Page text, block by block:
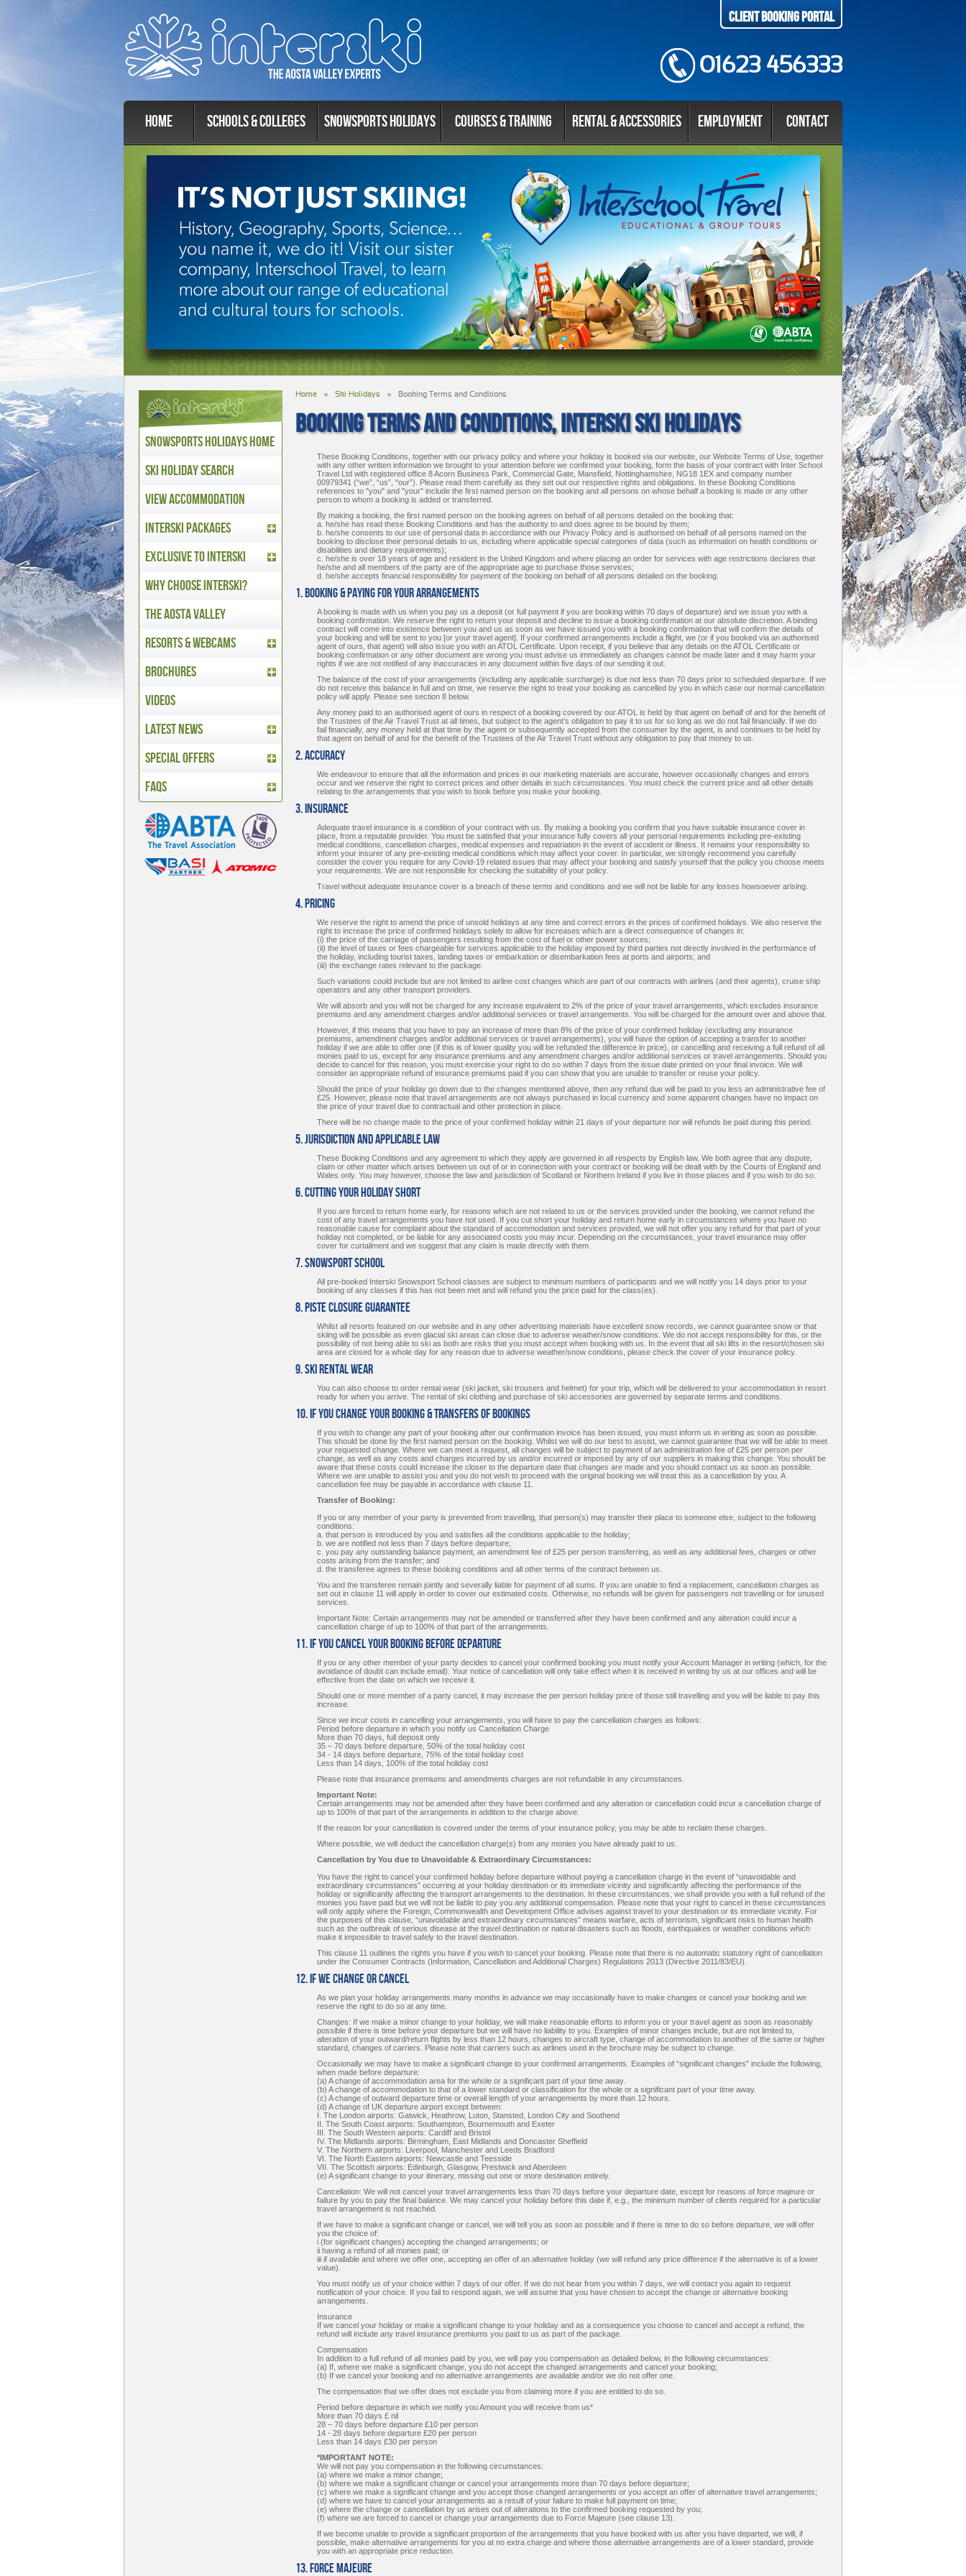
Client Booking Portal
01623 456333
Home Schools & Colleges Snowsports Holidays Courses & Training Rental & Accessories Employment Contact
Snowsports Holidays Home
Ski Holiday Search
View Accommodation
Interski Packages
Exclusive to Interski
Why Choose Interski?
The Aosta Valley
Resorts & Webcams
Brochures
Videos
Latest News
Special Offers
FAQs
Home » Ski Holidays » Booking Terms and Conditions
BOOKING TERMS AND CONDITIONS, INTERSKI SKI HOLIDAYS
These Booking Conditions, together with our privacy policy and where your holiday is booked via our website, our Website Terms of Use, together
with any other written information we brought to your attention before we confirmed your booking, form the basis of your contract with Inter School
Travel Ltd with registered office 8 Acorn Business Park, Commercial Gate, Mansfield, Nottinghamshire, NG18 1EX and company number
00979341 (“we”, “us”, “our”). Please read them carefully as they set out our respective rights and obligations. In these Booking Conditions
references to "you" and "your" include the first named person on the booking and all persons on whose behalf a booking is made or any other
person to whom a booking is added or transferred.
By making a booking, the first named person on the booking agrees on behalf of all persons detailed on the booking that:
a. he/she has read these Booking Conditions and has the authority to and does agree to be bound by them;
b. he/she consents to our use of personal data in accordance with our Privacy Policy and is authorised on behalf of all persons named on the
booking to disclose their personal details to us, including where applicable special categories of data (such as information on health conditions or
disabilities and dietary requirements);
c. he/she is over 18 years of age and resident in the United Kingdom and where placing an order for services with age restrictions declares that
he/she and all members of the party are of the appropriate age to purchase those services;
d. he/she accepts financial responsibility for payment of the booking on behalf of all persons detailed on the booking.
1. Booking & Paying For Your Arrangements
A booking is made with us when you pay us a deposit (or full payment if you are booking within 70 days of departure) and we issue you with a
booking confirmation. We reserve the right to return your deposit and decline to issue a booking confirmation at our absolute discretion. A binding
contract will come into existence between you and us as soon as we have issued you with a booking confirmation that will confirm the details of
your booking and will be sent to you [or your travel agent]. If your confirmed arrangements include a flight, we (or if you booked via an authorised
agent of ours, that agent) will also issue you with an ATOL Certificate. Upon receipt, if you believe that any details on the ATOL Certificate or
booking confirmation or any other document are wrong you must advise us immediately as changes cannot be made later and it may harm your
rights if we are not notified of any inaccuracies in any document within five days of our sending it out.
The balance of the cost of your arrangements (including any applicable surcharge) is due not less than 70 days prior to scheduled departure. If we
do not receive this balance in full and on time, we reserve the right to treat your booking as cancelled by you in which case our normal cancellation
policy will apply. Please see section 8 below.
Any money paid to an authorised agent of ours in respect of a booking covered by our ATOL is held by that agent on behalf of and for the benefit of
the Trustees of the Air Travel Trust at all times, but subject to the agent’s obligation to pay it to us for so long as we do not fail financially. If we do
fail financially, any money held at that time by the agent or subsequently accepted from the consumer by the agent, is and continues to be held by
that agent on behalf of and for the benefit of the Trustees of the Air Travel Trust without any obligation to pay that money to us.
2. Accuracy
We endeavour to ensure that all the information and prices in our marketing materials are accurate, however occasionally changes and errors
occur and we reserve the right to correct prices and other details in such circumstances. You must check the current price and all other details
relating to the arrangements that you wish to book before you make your booking.
3. Insurance
Adequate travel insurance is a condition of your contract with us. By making a booking you confirm that you have suitable insurance cover in
place, from a reputable provider. You must be satisfied that your insurance fully covers all your personal requirements including pre-existing
medical conditions, cancellation charges, medical expenses and repatriation in the event of accident or illness. It remains your responsibility to
inform your insurer of any pre-existing medical conditions which may affect your cover. In particular, we strongly recommend you carefully
consider the cover you require for any Covid-19 related issues that may affect your booking and satisfy yourself that the policy you choose meets
your requirements. We are not responsible for checking the suitability of your policy.
Travel without adequate insurance cover is a breach of these terms and conditions and we will not be liable for any losses howsoever arising.
4. Pricing
We reserve the right to amend the price of unsold holidays at any time and correct errors in the prices of confirmed holidays. We also reserve the
right to increase the price of confirmed holidays solely to allow for increases which are a direct consequence of changes in:
(i) the price of the carriage of passengers resulting from the cost of fuel or other power sources;
(ii) the level of taxes or fees chargeable for services applicable to the holiday imposed by third parties not directly involved in the performance of
the holiday, including tourist taxes, landing taxes or embarkation or disembarkation fees at ports and airports; and
(iii) the exchange rates relevant to the package.
Such variations could include but are not limited to airline cost changes which are part of our contracts with airlines (and their agents), cruise ship
operators and any other transport providers.
We will absorb and you will not be charged for any increase equivalent to 2% of the price of your travel arrangements, which excludes insurance
premiums and any amendment charges and/or additional services or travel arrangements. You will be charged for the amount over and above that.
However, if this means that you have to pay an increase of more than 8% of the price of your confirmed holiday (excluding any insurance
premiums, amendment charges and/or additional services or travel arrangements), you will have the option of accepting a transfer to another
holiday if we are able to offer one (if this is of lower quality you will be refunded the difference in price), or cancelling and receiving a full refund of all
monies paid to us, except for any insurance premiums and any amendment charges and/or additional services or travel arrangements. Should you
decide to cancel for this reason, you must exercise your right to do so within 7 days from the issue date printed on your final invoice. We will
consider an appropriate refund of insurance premiums paid if you can show that you are unable to transfer or reuse your policy.
Should the price of your holiday go down due to the changes mentioned above, then any refund due will be paid to you less an administrative fee of
£25. However, please note that travel arrangements are not always purchased in local currency and some apparent changes have no impact on
the price of your travel due to contractual and other protection in place.
There will be no change made to the price of your confirmed holiday within 21 days of your departure nor will refunds be paid during this period.
5. Jurisdiction and Applicable Law
These Booking Conditions and any agreement to which they apply are governed in all respects by English law. We both agree that any dispute,
claim or other matter which arises between us out of or in connection with your contract or booking will be dealt with by the Courts of England and
Wales only. You may however, choose the law and jurisdiction of Scotland or Northern Ireland if you live in those places and if you wish to do so.
6. Cutting your holiday short
If you are forced to return home early, for reasons which are not related to us or the services provided under the booking, we cannot refund the
cost of any travel arrangements you have not used. If you cut short your holiday and return home early in circumstances where you have no
reasonable cause for complaint about the standard of accommodation and services provided, we will not offer you any refund for that part of your
holiday not completed, or be liable for any associated costs you may incur. Depending on the circumstances, your travel insurance may offer
cover for curtailment and we suggest that any claim is made directly with them.
7. Snowsport School
All pre-booked Interski Snowsport School classes are subject to minimum numbers of participants and we will notify you 14 days prior to your
booking of any classes if this has not been met and will refund you the price paid for the class(es).
8. Piste Closure Guarantee
Whilst all resorts featured on our website and in any other advertising materials have excellent snow records, we cannot guarantee snow or that
skiing will be possible as even glacial ski areas can close due to adverse weather/snow conditions. We do not accept responsibility for this, or the
possibility of not being able to ski as both are risks that you must accept when booking with us. In the event that all ski lifts in the resort/chosen ski
area are closed for a whole day for any reason due to adverse weather/snow conditions, please check the cover of your insurance policy.
9. Ski Rental Wear
You can also choose to order rental wear (ski jacket, ski trousers and helmet) for your trip, which will be delivered to your accommodation in resort
ready for when you arrive. The rental of ski clothing and purchase of ski accessories are governed by separate terms and conditions.
10. If You Change Your Booking & Transfers of Bookings
If you wish to change any part of your booking after our confirmation invoice has been issued, you must inform us in writing as soon as possible.
This should be done by the first named person on the booking. Whilst we will do our best to assist, we cannot guarantee that we will be able to meet
your requested change. Where we can meet a request, all changes will be subject to payment of an administration fee of £25 per person per
change, as well as any costs and charges incurred by us and/or incurred or imposed by any of our suppliers in making this change. You should be
aware that these costs could increase the closer to the departure date that changes are made and you should contact us as soon as possible.
Where we are unable to assist you and you do not wish to proceed with the original booking we will treat this as a cancellation by you. A
cancellation fee may be payable in accordance with clause 11.
Transfer of Booking:
If you or any member of your party is prevented from travelling, that person(s) may transfer their place to someone else, subject to the following
conditions:
a. that person is introduced by you and satisfies all the conditions applicable to the holiday;
b. we are notified not less than 7 days before departure;
c. you pay any outstanding balance payment, an amendment fee of £25 per person transferring, as well as any additional fees, charges or other
costs arising from the transfer; and
d. the transferee agrees to these booking conditions and all other terms of the contract between us.
You and the transferee remain jointly and severally liable for payment of all sums. If you are unable to find a replacement, cancellation charges as
set out in clause 11 will apply in order to cover our estimated costs. Otherwise, no refunds will be given for passengers not travelling or for unused
services.
Important Note: Certain arrangements may not be amended or transferred after they have been confirmed and any alteration could incur a
cancellation charge of up to 100% of that part of the arrangements.
11. If You Cancel Your Booking Before Departure
If you or any other member of your party decides to cancel your confirmed booking you must notify your Account Manager in writing (which, for the
avoidance of doubt can include email). Your notice of cancellation will only take effect when it is received in writing by us at our offices and will be
effective from the date on which we receive it.
Should one or more member of a party cancel, it may increase the per person holiday price of those still travelling and you will be liable to pay this
increase.
Since we incur costs in cancelling your arrangements, you will have to pay the cancellation charges as follows:
Period before departure in which you notify us Cancellation Charge
More than 70 days, full deposit only
35 – 70 days before departure, 50% of the total holiday cost
34 - 14 days before departure, 75% of the total holiday cost
Less than 14 days, 100% of the total holiday cost
Please note that insurance premiums and amendments charges are not refundable in any circumstances.
Important Note:
Certain arrangements may not be amended after they have been confirmed and any alteration or cancellation could incur a cancellation charge of
up to 100% of that part of the arrangements in addition to the charge above.
If the reason for your cancellation is covered under the terms of your insurance policy, you may be able to reclaim these charges.
Where possible, we will deduct the cancellation charge(s) from any monies you have already paid to us.
Cancellation by You due to Unavoidable & Extraordinary Circumstances:
You have the right to cancel your confirmed holiday before departure without paying a cancellation charge in the event of “unavoidable and
extraordinary circumstances” occurring at your holiday destination or its immediate vicinity and significantly affecting the performance of the
holiday or significantly affecting the transport arrangements to the destination. In these circumstances, we shall provide you with a full refund of the
monies you have paid but we will not be liable to pay you any additional compensation. Please note that your right to cancel in these circumstances
will only apply where the Foreign, Commonwealth and Development Office advises against travel to your destination or its immediate vicinity. For
the purposes of this clause, “unavoidable and extraordinary circumstances” means warfare, acts of terrorism, significant risks to human health
such as the outbreak of serious disease at the travel destination or natural disasters such as floods, earthquakes or weather conditions which
make it impossible to travel safely to the travel destination.
This clause 11 outlines the rights you have if you wish to cancel your booking. Please note that there is no automatic statutory right of cancellation
under the Consumer Contracts (Information, Cancellation and Additional Charges) Regulations 2013 (Directive 2011/83/EU).
12. If We Change or Cancel
As we plan your holiday arrangements many months in advance we may occasionally have to make changes or cancel your booking and we
reserve the right to do so at any time.
Changes: If we make a minor change to your holiday, we will make reasonable efforts to inform you or your travel agent as soon as reasonably
possible if there is time before your departure but we will have no liability to you. Examples of minor changes include, but are not limited to,
alteration of your outward/return flights by less than 12 hours, changes to aircraft type, change of accommodation to another of the same or higher
standard, changes of carriers. Please note that carriers such as airlines used in the brochure may be subject to change.
Occasionally we may have to make a significant change to your confirmed arrangements. Examples of “significant changes” include the following,
when made before departure:
(a) A change of accommodation area for the whole or a significant part of your time away.
(b) A change of accommodation to that of a lower standard or classification for the whole or a significant part of your time away.
(c) A change of outward departure time or overall length of your arrangements by more than 12 hours.
(d) A change of UK departure airport except between:
I. The London airports: Gatwick, Heathrow, Luton, Stansted, London City and Southend
II. The South Coast airports: Southampton, Bournemouth and Exeter
III. The South Western airports: Cardiff and Bristol
IV. The Midlands airports: Birmingham, East Midlands and Doncaster Sheffield
V. The Northern airports: Liverpool, Manchester and Leeds Bradford
VI. The North Eastern airports: Newcastle and Teesside
VII. The Scottish airports: Edinburgh, Glasgow, Prestwick and Aberdeen
(e) A significant change to your itinerary, missing out one or more destination entirely.
Cancellation: We will not cancel your travel arrangements less than 70 days before your departure date, except for reasons of force majeure or
failure by you to pay the final balance. We may cancel your holiday before this date if, e.g., the minimum number of clients required for a particular
travel arrangement is not reached.
If we have to make a significant change or cancel, we will tell you as soon as possible and if there is time to do so before departure, we will offer
you the choice of:
i (for significant changes) accepting the changed arrangements; or
ii having a refund of all monies paid; or
iii if available and where we offer one, accepting an offer of an alternative holiday (we will refund any price difference if the alternative is of a lower
value).
You must notify us of your choice within 7 days of our offer. If we do not hear from you within 7 days, we will contact you again to request
notification of your choice. If you fail to respond again, we will assume that you have chosen to accept the change or alternative booking
arrangements.
Insurance
If we cancel your holiday or make a significant change to your holiday and as a consequence you choose to cancel and accept a refund, the
refund will include any travel insurance premiums you paid to us as part of the package.
Compensation
In addition to a full refund of all monies paid by you, we will pay you compensation as detailed below, in the following circumstances:
(a) If, where we make a significant change, you do not accept the changed arrangements and cancel your booking;
(b) If we cancel your booking and no alternative arrangements are available and/or we do not offer one.
The compensation that we offer does not exclude you from claiming more if you are entitled to do so.
Period before departure in which we notify you Amount you will receive from us*
More than 70 days £ nil
28 – 70 days before departure £10 per person
14 - 28 days before departure £20 per person
Less than 14 days £30 per person
*IMPORTANT NOTE:
We will not pay you compensation in the following circumstances:
(a) where we make a minor change;
(b) where we make a significant change or cancel your arrangements more than 70 days before departure;
(c) where we make a significant change and you accept those changed arrangements or you accept an offer of alternative travel arrangements;
(d) where we have to cancel your arrangements as a result of your failure to make full payment on time;
(e) where the change or cancellation by us arises out of alterations to the confirmed booking requested by you;
(f) where we are forced to cancel or change your arrangements due to Force Majeure (see clause 13).
If we become unable to provide a significant proportion of the arrangements that you have booked with us after you have departed, we will, if
possible, make alternative arrangements for you at no extra charge and where those alternative arrangements are of a lower standard, provide
you with an appropriate price reduction.
13. Force Majeure